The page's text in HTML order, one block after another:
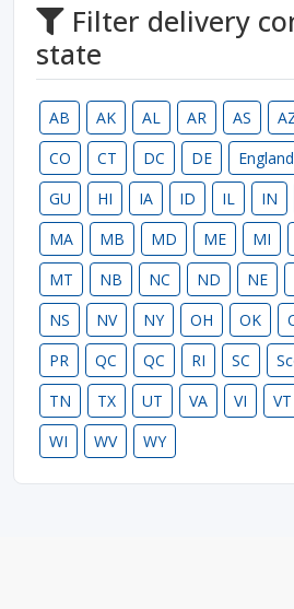
Filter delivery
state
AB AK AL AR AS
CO
CT DC DE England
GU
HI IA ID IL IN
MA
MB MD ME MI
MT
NB NC ND NE
NS
NV NY OH OK
PR
QC QC RI SC
TN
TX UT VA VI VT
WI
WV WY